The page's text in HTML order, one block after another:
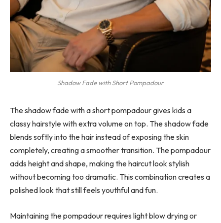
Shadow Fade with Short Pompadour
The shadow fade with a short pompadour gives kids a
classy hairstyle with extra volume on top. The shadow fade
blends softly into the hair instead of exposing the skin
completely, creating a smoother transition. The pompadour
adds height and shape, making the haircut look stylish
without becoming too dramatic. This combination creates a
polished look that still feels youthful and fun.
Maintaining the pompadour requires light blow drying or